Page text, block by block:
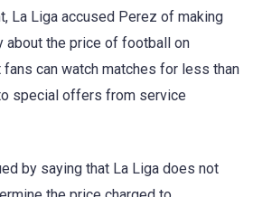
La Liga accused Perez of making
about the price of football on
fans can watch matches for less than
special offers from service
by saying that La Liga does not